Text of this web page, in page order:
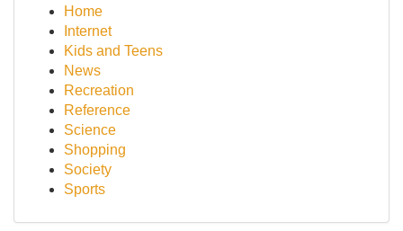
Home
Internet
Kids and Teens
News
Recreation
Reference
Science
Shopping
Society
Sports